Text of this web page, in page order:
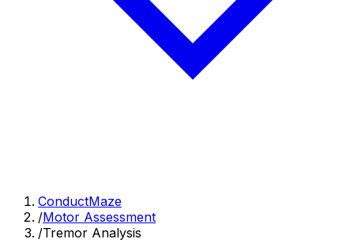
ConductMaze
/Motor Assessment
/Tremor Analysis